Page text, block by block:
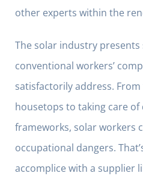
other experts within the
The solar industry
conventional workers’
satisfactorily address.
housetops to taking care of
frameworks, solar workers
occupational dangers.
accomplice with a supplier